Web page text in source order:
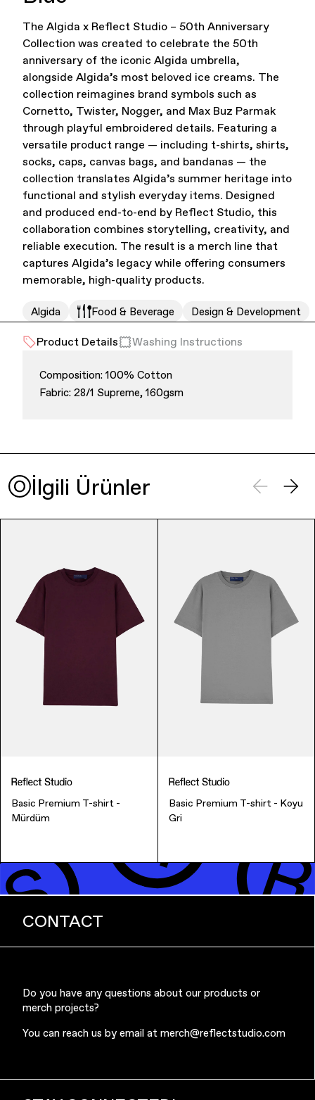
Culture & Arts
Office Supplies
Accessories
Bags
Apparel
Sustainability
About Us
The Algida x Reflect Studio – 50th Anniversary
Collection was created to celebrate the 50th
anniversary of the iconic Algida umbrella,
alongside Algida’s most beloved ice creams. The
collection reimagines brand symbols such as
Cornetto, Twister, Nogger, and Max Buz Parmak
through playful embroidered details. Featuring a
versatile product range — including t-shirts, shirts,
socks, caps, canvas bags, and bandanas — the
collection translates Algida’s summer heritage into
functional and stylish everyday items. Designed
and produced end-to-end by Reflect Studio, this
collaboration combines storytelling, creativity, and
reliable execution. The result is a merch line that
captures Algida’s legacy while offering consumers
memorable, high-quality products.
Algida Design & Development
Food & Beverage
Product Details Washing Instructions
Composition: 100% Cotton
Fabric: 28/1 Supreme, 160gsm
İlgili Ürünler
Basic Premium T-shirt -
Mürdüm
Basic Premium T-shirt - Koyu
Gri
CONTACT
Do you have any questions about our products or
merch projects?
You can reach us by email at merch@reflectstudio.com